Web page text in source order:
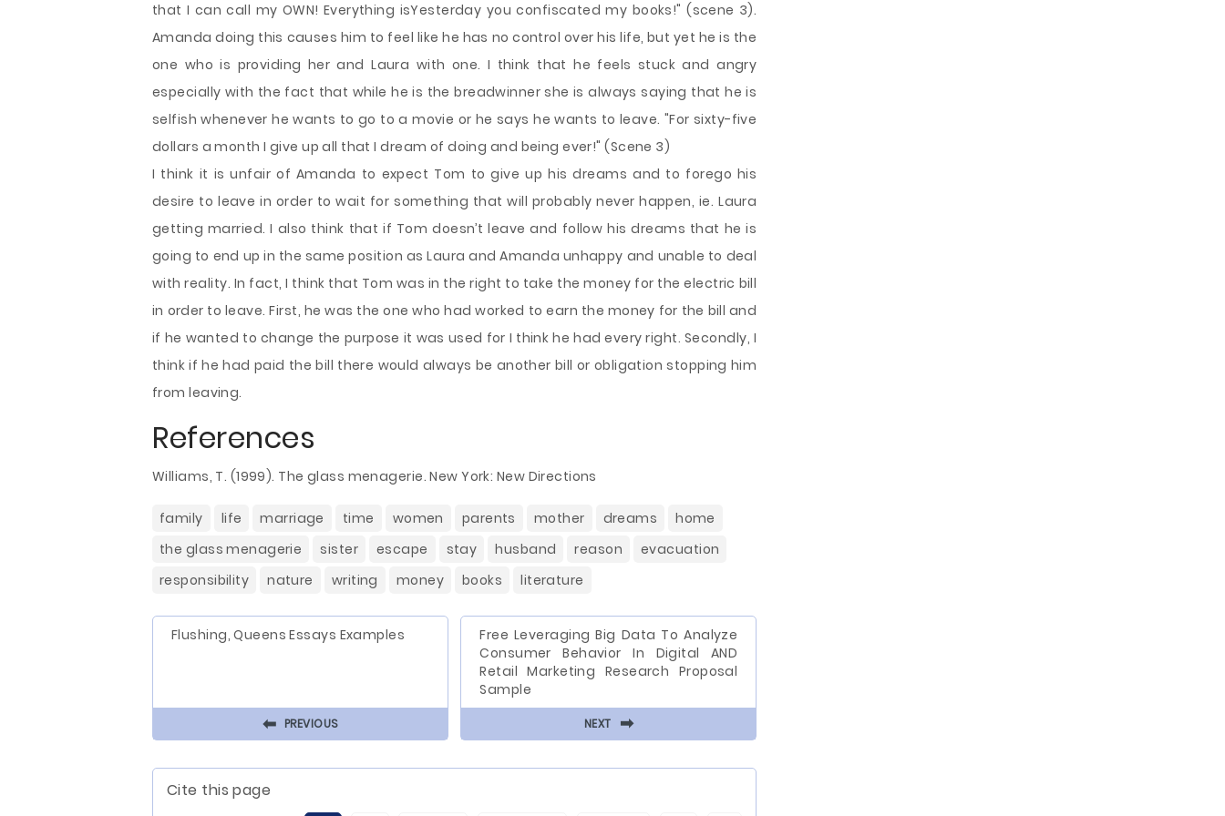
that I can call my OWN! Everything isYesterday you confiscated my books!" (scene 3).
Amanda doing this causes him to feel like he has no control over his life, but yet he is the
one who is providing her and Laura with one. I think that he feels stuck and angry
especially with the fact that while he is the breadwinner she is always saying that he is
selfish whenever he wants to go to a movie or he says he wants to leave. "For sixty-five
dollars a month I give up all that I dream of doing and being ever!" (Scene 3)
I think it is unfair of Amanda to expect Tom to give up his dreams and to forego his
desire to leave in order to wait for something that will probably never happen, ie. Laura
getting married. I also think that if Tom doesn’t leave and follow his dreams that he is
going to end up in the same position as Laura and Amanda unhappy and unable to deal
with reality. In fact, I think that Tom was in the right to take the money for the electric bill
in order to leave. First, he was the one who had worked to earn the money for the bill and
if he wanted to change the purpose it was used for I think he had every right. Secondly, I
think if he had paid the bill there would always be another bill or obligation stopping him
from leaving.
References
Williams, T. (1999). The glass menagerie. New York: New Directions
family life marriage time women parents mother dreams
home
the glass menagerie
sister escape stay husband reason
evacuation
responsibility
nature writing money books literature
Flushing, Queens Essays Examples
⬅ PREVIOUS
Free Leveraging Big Data To Analyze
Consumer Behavior In Digital AND
Retail Marketing Research Proposal
Sample
NEXT ⬅
Cite this page